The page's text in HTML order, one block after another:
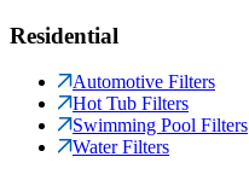
Residential
Automotive Filters
Hot Tub Filters
Swimming Pool Filters
Water Filters